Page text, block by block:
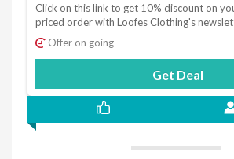
Click on this link to get 10% discount on
priced order with Loofes Clothing's
Offer on going
Get Deal